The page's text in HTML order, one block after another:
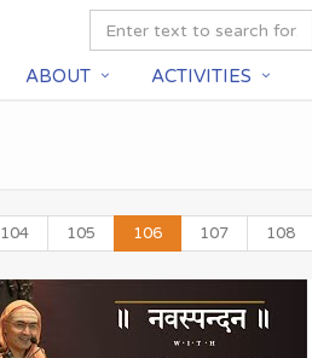
ABOUT ACTIVITIES
104 105 106 107 108